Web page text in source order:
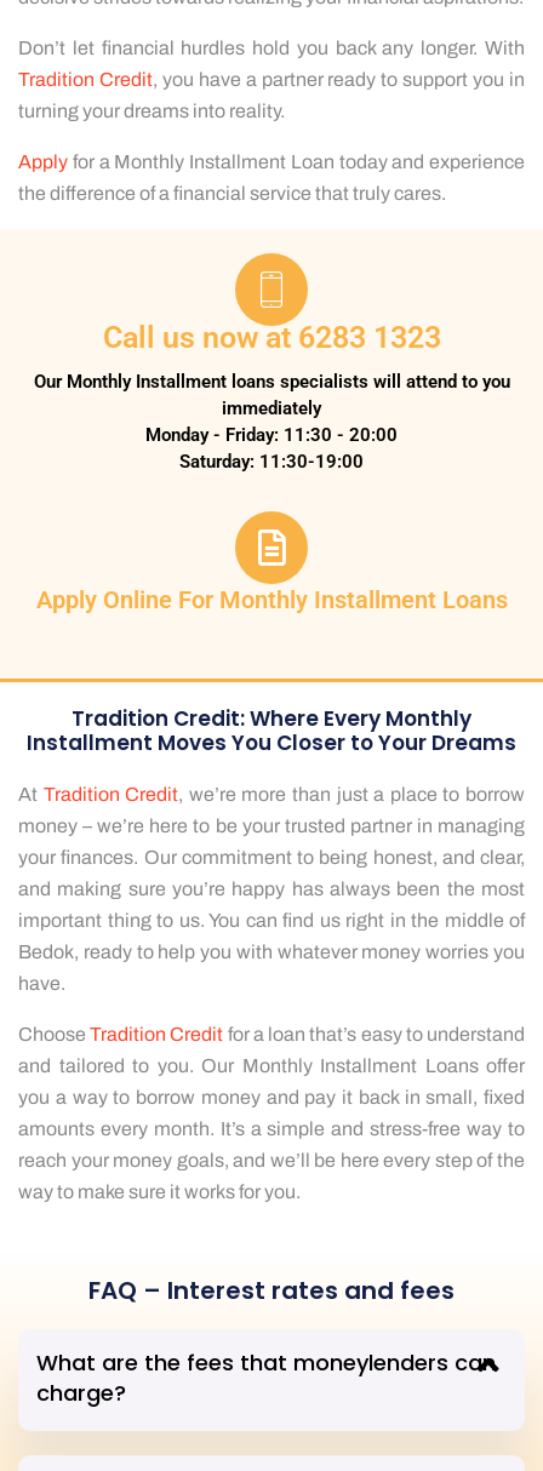
Don’t let financial hurdles hold you back any longer. With
Tradition Credit, you have a partner ready to support you in
turning your dreams into reality.
Apply for a Monthly Installment Loan today and experience
the difference of a financial service that truly cares.
Call us now at 6283 1323
Our Monthly Installment loans specialists will attend to you
immediately
Monday - Friday: 11:30 - 20:00
Saturday: 11:30-19:00
Apply Online For Monthly Installment Loans
Tradition Credit: Where Every Monthly
Installment Moves You Closer to Your Dreams
At Tradition Credit, we’re more than just a place to borrow
money – we’re here to be your trusted partner in managing
your finances. Our commitment to being honest, and clear,
and making sure you’re happy has always been the most
important thing to us. You can find us right in the middle of
Bedok, ready to help you with whatever money worries you
have.
ChooseTradition Credit for a loan that’s easy to understand
and tailored to you. Our Monthly Installment Loans offer
you a way to borrow money and pay it back in small, fixed
amounts every month. It’s a simple and stress-free way to
reach your money goals, and we’ll be here every step of the
way to make sure it works for you.
FAQ – Interest rates and fees
What are the fees that moneylenders can
charge?